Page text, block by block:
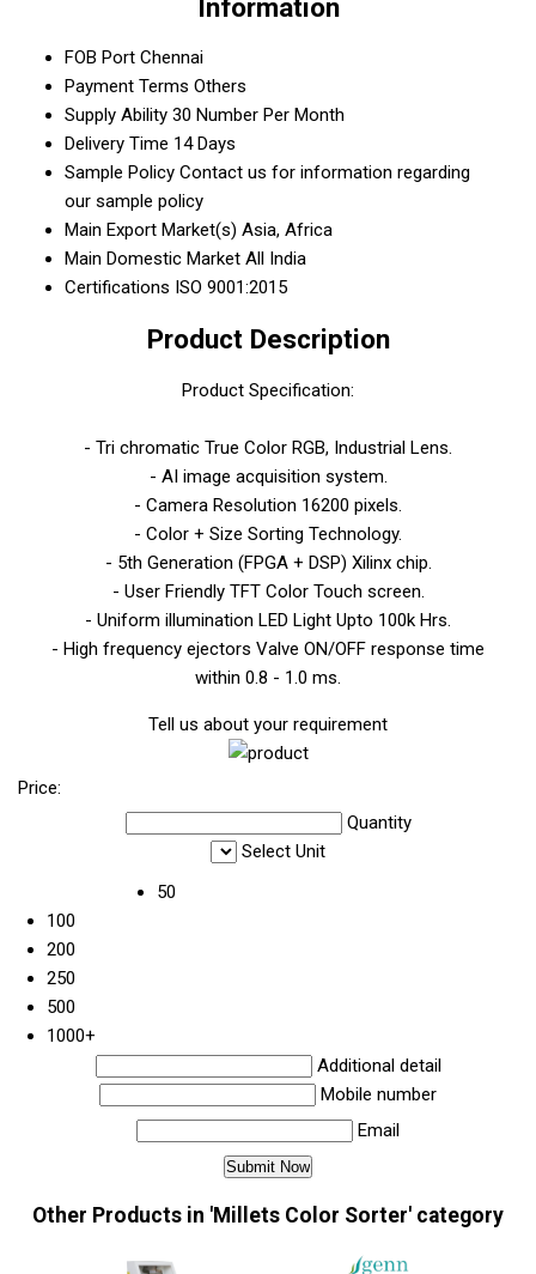
Information
FOB Port Chennai
Payment Terms Others
Supply Ability 30 Number Per Month
Delivery Time 14 Days
Sample Policy Contact us for information regarding
our sample policy
Main Export Market(s) Asia, Africa
Main Domestic Market All India
Certifications ISO 9001:2015
Product Description
Product Specification:
- Tri chromatic True Color RGB, Industrial Lens.
- AI image acquisition system.
- Camera Resolution 16200 pixels.
- Color + Size Sorting Technology.
- 5th Generation (FPGA + DSP) Xilinx chip.
- User Friendly TFT Color Touch screen.
- Uniform illumination LED Light Upto 100k Hrs.
- High frequency ejectors Valve ON/OFF response time
within 0.8 - 1.0 ms.
Tell us about your requirement
Price:
Quantity
Select Unit
50
100
200
250
500
1000+
Additional detail
Mobile number
Email
Other Products in 'Millets Color Sorter' category